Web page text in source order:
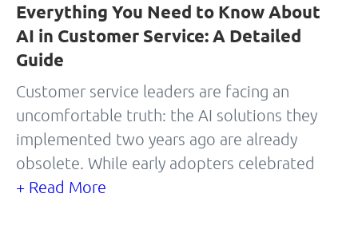
Everything You Need to Know About
AI in Customer Service: A Detailed
Guide
Customer service leaders are facing an
uncomfortable truth: the AI solutions they
implemented two years ago are already
obsolete. While early adopters celebrated
+ Read More